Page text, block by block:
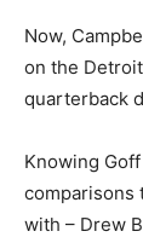
Now,
on the
quarterback
Knowing
comparisons
with – Drew